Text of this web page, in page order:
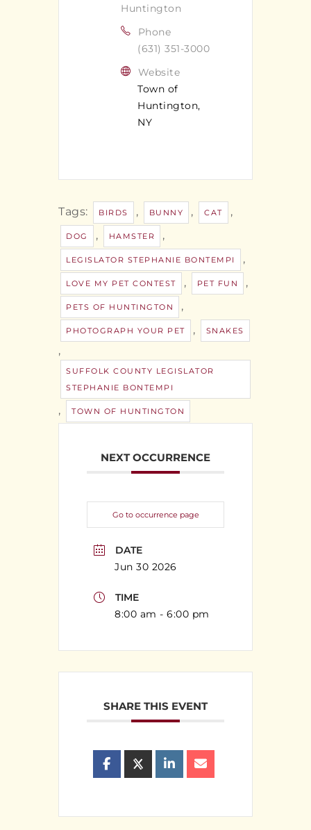
Huntington
Phone
(631) 351-3000
Website
Town of
Huntington,
NY
Tags: BIRDS , BUNNY , CAT ,
DOG , HAMSTER ,
LEGISLATOR STEPHANIE BONTEMPI ,
LOVE MY PET CONTEST , PET FUN ,
PETS OF HUNTINGTON ,
PHOTOGRAPH YOUR PET , SNAKES
,
SUFFOLK COUNTY LEGISLATOR
STEPHANIE BONTEMPI
, TOWN OF HUNTINGTON
NEXT OCCURRENCE
Go to occurrence page
DATE
Jun 30 2026
TIME
8:00 am - 6:00 pm
SHARE THIS EVENT